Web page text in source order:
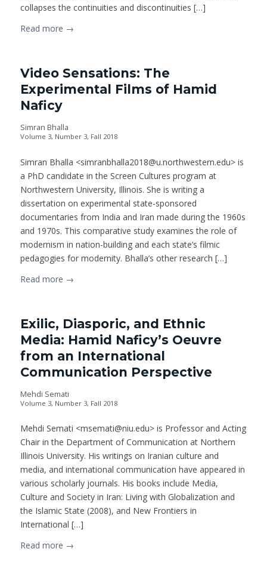
collapses the continuities and discontinuities […]
Read more →
Video Sensations: The
Experimental Films of Hamid
Naficy
Simran Bhalla
Volume 3, Number 3, Fall 2018
Simran Bhalla <simranbhalla2018@u.northwestern.edu> is
a PhD candidate in the Screen Cultures program at
Northwestern University, Illinois. She is writing a
dissertation on experimental state-sponsored
documentaries from India and Iran made during the 1960s
and 1970s. This comparative study examines the role of
modernism in nation-building and each state’s filmic
pedagogies for modernity. Bhalla’s other research […]
Read more →
Exilic, Diasporic, and Ethnic
Media: Hamid Naficy’s Oeuvre
from an International
Communication Perspective
Mehdi Semati
Volume 3, Number 3, Fall 2018
Mehdi Semati <msemati@niu.edu> is Professor and Acting
Chair in the Department of Communication at Northern
Illinois University. His writings on Iranian culture and
media, and international communication have appeared in
various scholarly journals. His books include Media,
Culture and Society in Iran: Living with Globalization and
the Islamic State (2008), and New Frontiers in
International […]
Read more →